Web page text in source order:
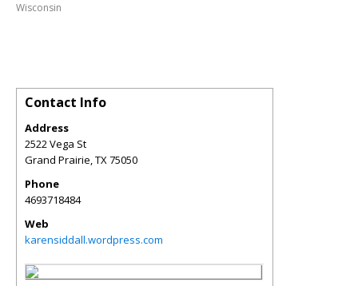
Wisconsin
Contact Info
Address
2522 Vega St
Grand Prairie,TX75050
Phone
4693718484
Web
karensiddall.wordpress.com